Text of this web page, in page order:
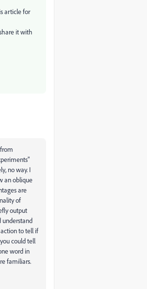
article for
it with
no way. I
an oblique
are
of
output
understand
to tell if
could tell
word in
familiars.